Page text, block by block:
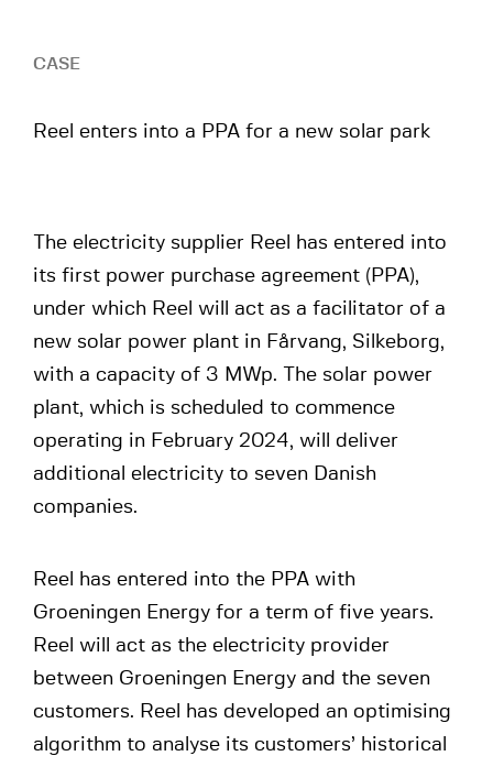
CASE
Reel enters into a PPA for a new solar park
The electricity supplier Reel has entered into
its first power purchase agreement (PPA),
under which Reel will act as a facilitator of a
new solar power plant in Fårvang, Silkeborg,
with a capacity of 3 MWp. The solar power
plant, which is scheduled to commence
operating in February 2024, will deliver
additional electricity to seven Danish
companies.
Reel has entered into the PPA with
Groeningen Energy for a term of five years.
Reel will act as the electricity provider
between Groeningen Energy and the seven
customers. Reel has developed an optimising
algorithm to analyse its customers’ historical